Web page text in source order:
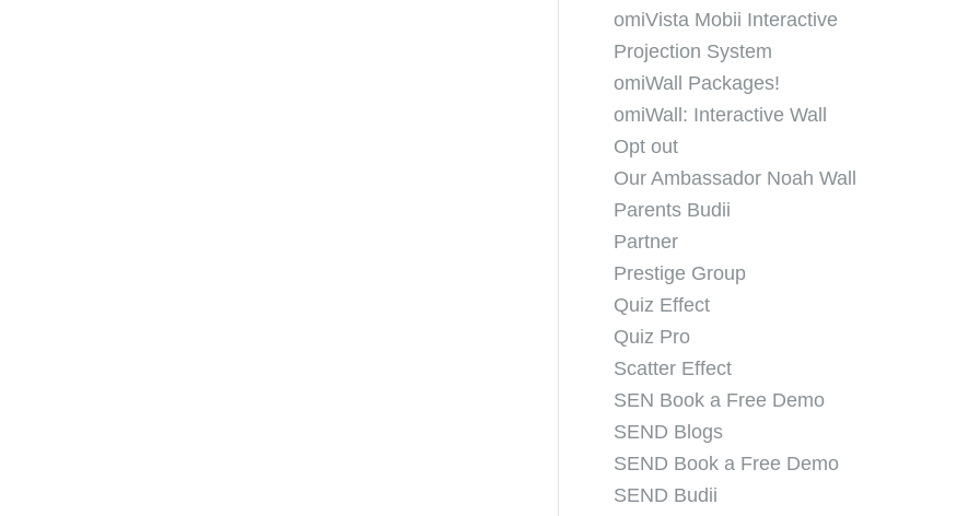
omiVista Mobii Interactive
Projection System
omiWall Packages!
omiWall: Interactive Wall
Opt out
Our Ambassador Noah Wall
Parents Budii
Partner
Prestige Group
Quiz Effect
Quiz Pro
Scatter Effect
SEN Book a Free Demo
SEND Blogs
SEND Book a Free Demo
SEND Budii